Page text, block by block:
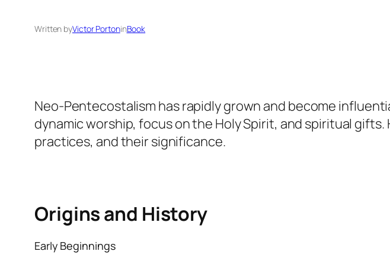
Written byVictor PortoninBook
Neo-Pentecostalism has rapidly grown and become
dynamic worship, focus on the Holy Spirit, and spiritual
practices, and their significance.
Origins and History
Early Beginnings